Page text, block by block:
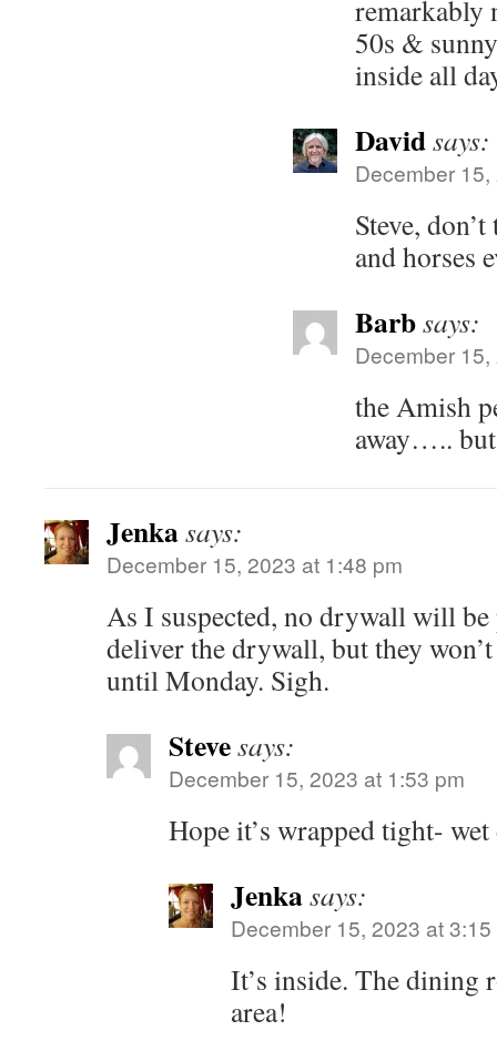
remarkably
50s &
inside all
Davidsays:
December
Steve,
and horses
Barbsays:
December
the Amish
away…..
Jenkasays:
December 15, 2023 at 1:48 pm
As I suspected, no drywall will
deliver the drywall, but they
until Monday. Sigh.
Stevesays:
December 15, 2023 at 1:53 pm
Hope it’s wrapped tight-
Jenkasays:
December 15, 2023 at
It’s inside. The dining
area!